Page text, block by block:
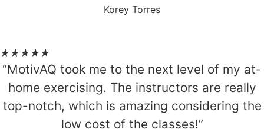
Korey Torres
★★★★★
“MotivAQ took me to the next level of my at-
home exercising. The instructors are really
top-notch, which is amazing considering the
low cost of the classes!”